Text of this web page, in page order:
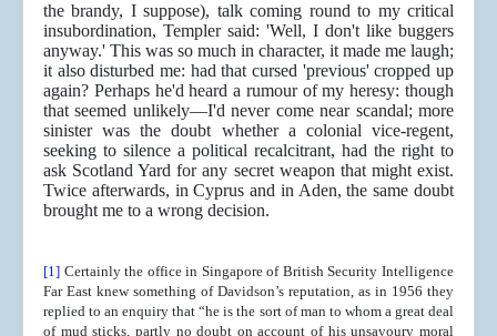
the brandy, I suppose), talk coming round to my critical
insubordination, Templer said: 'Well, I don't like buggers
anyway.' This was so much in character, it made me laugh;
it also disturbed me: had that cursed 'previous' cropped up
again? Perhaps he'd heard a rumour of my heresy: though
that seemed unlikely—I'd never come near scandal; more
sinister was the doubt whether a colonial vice-regent,
seeking to silence a political recalcitrant, had the right to
ask Scotland Yard for any secret weapon that might exist.
Twice afterwards, in Cyprus and in Aden, the same doubt
brought me to a wrong decision.
[1] Certainly the office in Singapore of British Security Intelligence
Far East knew something of Davidson’s reputation, as in 1956 they
replied to an enquiry that “he is the sort of man to whom a great deal
of mud sticks, partly no doubt on account of his unsavoury moral